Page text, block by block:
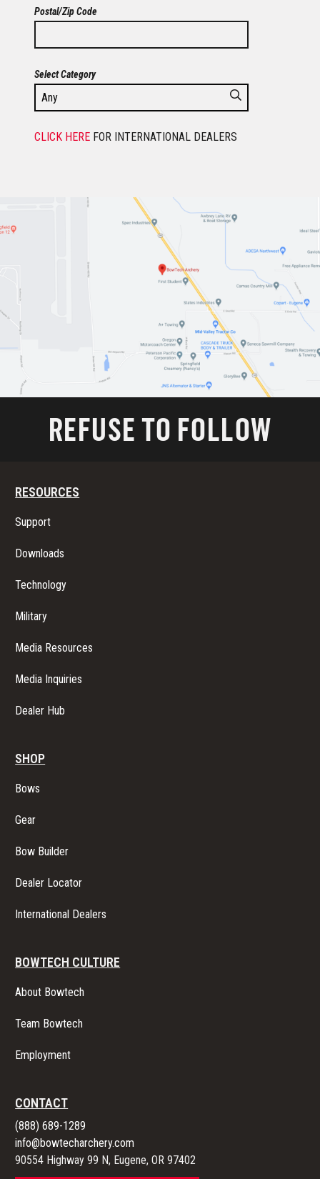
Postal/Zip Code
Select Category
CLICK HERE FOR INTERNATIONAL DEALERS
REFUSE TO FOLLOW
RESOURCES
Support
Downloads
Technology
Military
Media Resources
Media Inquiries
Dealer Hub
SHOP
Bows
Gear
Bow Builder
Dealer Locator
International Dealers
BOWTECH CULTURE
About Bowtech
Team Bowtech
Employment
CONTACT
(888) 689-1289
info@bowtecharchery.com
90554 Highway 99 N, Eugene, OR 97402